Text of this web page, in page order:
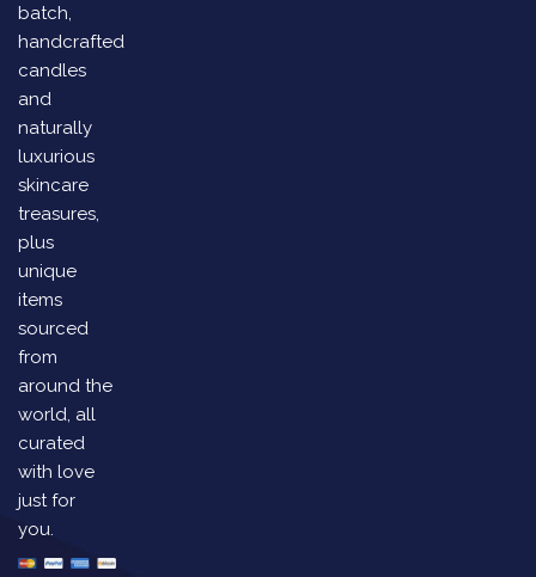
batch,
handcrafted
candles
and
naturally
luxurious
skincare
treasures,
plus
unique
items
sourced
from
around the
world, all
curated
with love
just for
you.